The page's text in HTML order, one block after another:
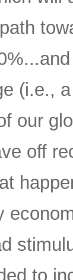
(i.e.,
our
off
to